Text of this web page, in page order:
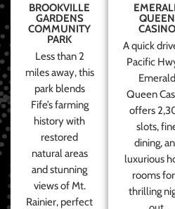
BROOKVILLE
GARDENS
COMMUNITY
PARK
Less than 2
miles away, this
park blends
Fife’s farming
history with
restored
natural areas
and stunning
views of Mt.
Rainier, perfect
QUEEN
CASINO
A quick
Pacific
Emerald
Queen
offers
slots,
dining,
luxurious
rooms
thrilling